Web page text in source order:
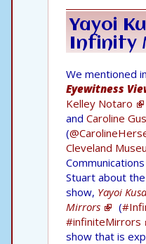
Yayoi
Infinity
We mentioned in
Eyewitness
Kelley Notaro
and Caroline
(
Cleveland
Stuart about
show, Yayoi
Mirrors
(
#infiniteMirrors
show that is